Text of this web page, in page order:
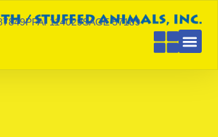
PPAI 114029SAGE 57189